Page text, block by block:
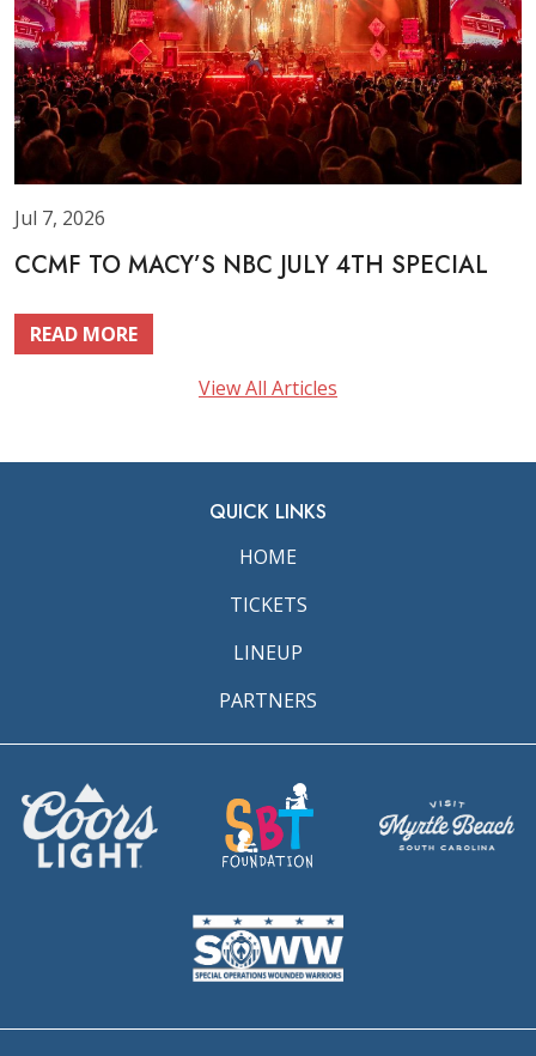
Jul 7, 2026
CCMF TO MACY’S NBC JULY 4TH SPECIAL
READ MORE
View All Articles
QUICK LINKS
HOME
TICKETS
LINEUP
PARTNERS